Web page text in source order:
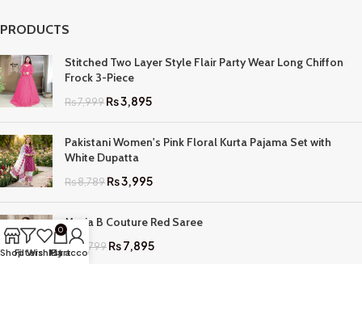
PRODUCTS
Stitched Two Layer Style Flair Party Wear Long Chiffon
Frock 3-Piece
₨7,999₨3,895
Pakistani Women's Pink Floral Kurta Pajama Set with
White Dupatta
₨8,789₨3,995
Maria B Couture Red Saree
₨ 17,799₨7,895
ShopFilters
Wishlist
0
Cart
My account